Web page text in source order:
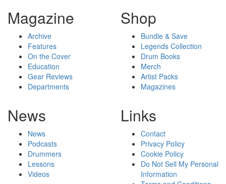
Magazine
Archive
Features
On the Cover
Education
Gear Reviews
Departments
Shop
Bundle & Save
Legends Collection
Drum Books
Merch
Artist Packs
Magazines
News
News
Podcasts
Drummers
Lessons
Videos
Links
Contact
Privacy Policy
Cookie Policy
Do Not Sell My Personal
Information